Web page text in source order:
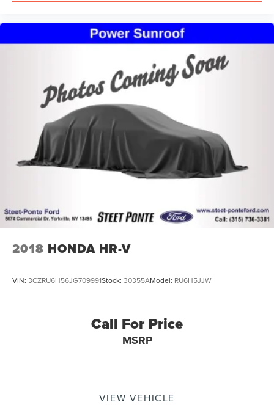
2018 HONDA HR-V
VIN: 3CZRU6H56JG709991Stock: 30355AModel: RU6H5JJW
Call For Price
MSRP
VIEW VEHICLE